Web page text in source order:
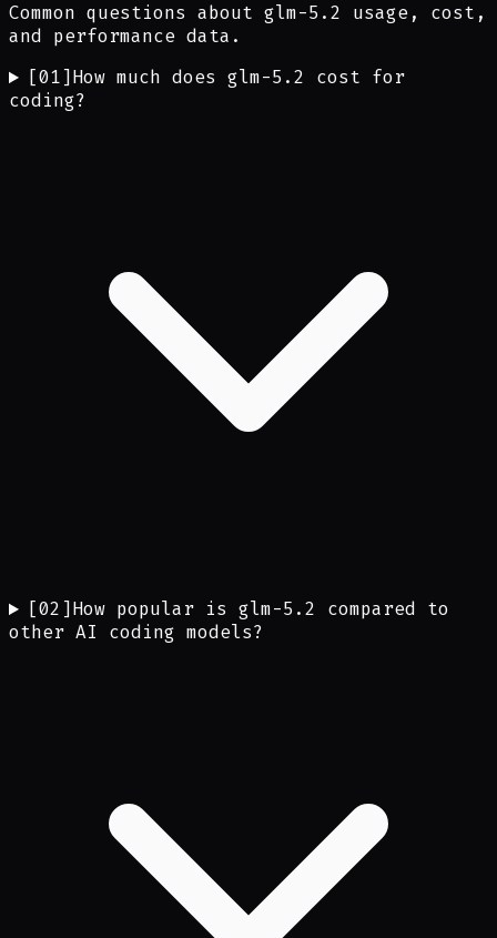
Common questions about glm-5.2 usage, cost,
and performance data.
[01] How much does glm-5.2 cost for
coding?
[02 ] How popular is glm-5.2 compared to
other AI coding models?